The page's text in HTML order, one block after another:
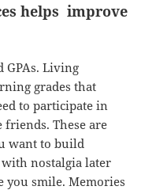
helps improve
GPAs. Living
grades that
to participate in
These are
want to build
nostalgia later
you smile. Memories